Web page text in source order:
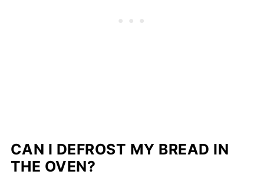
CAN I DEFROST MY BREAD IN
THE OVEN?